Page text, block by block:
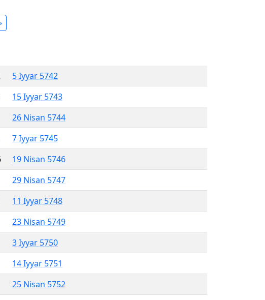
5 Iyyar 5742
15 Iyyar 5743
26 Nisan 5744
7 Iyyar 5745
19 Nisan 5746
29 Nisan 5747
11 Iyyar 5748
23 Nisan 5749
3 Iyyar 5750
14 Iyyar 5751
25 Nisan 5752